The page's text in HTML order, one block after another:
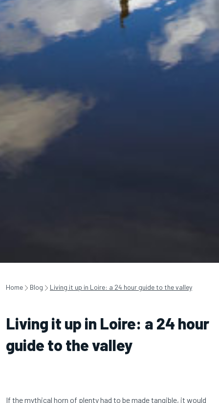
Home Blog Living it up in Loire: a 24 hour guide to the valley
Living it up in Loire: a 24 hour
guide to the valley
If the mythical horn of plenty had to be made tangible, it would